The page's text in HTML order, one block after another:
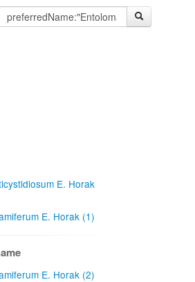
E. Horak
E. Horak (1)
E. Horak (2)